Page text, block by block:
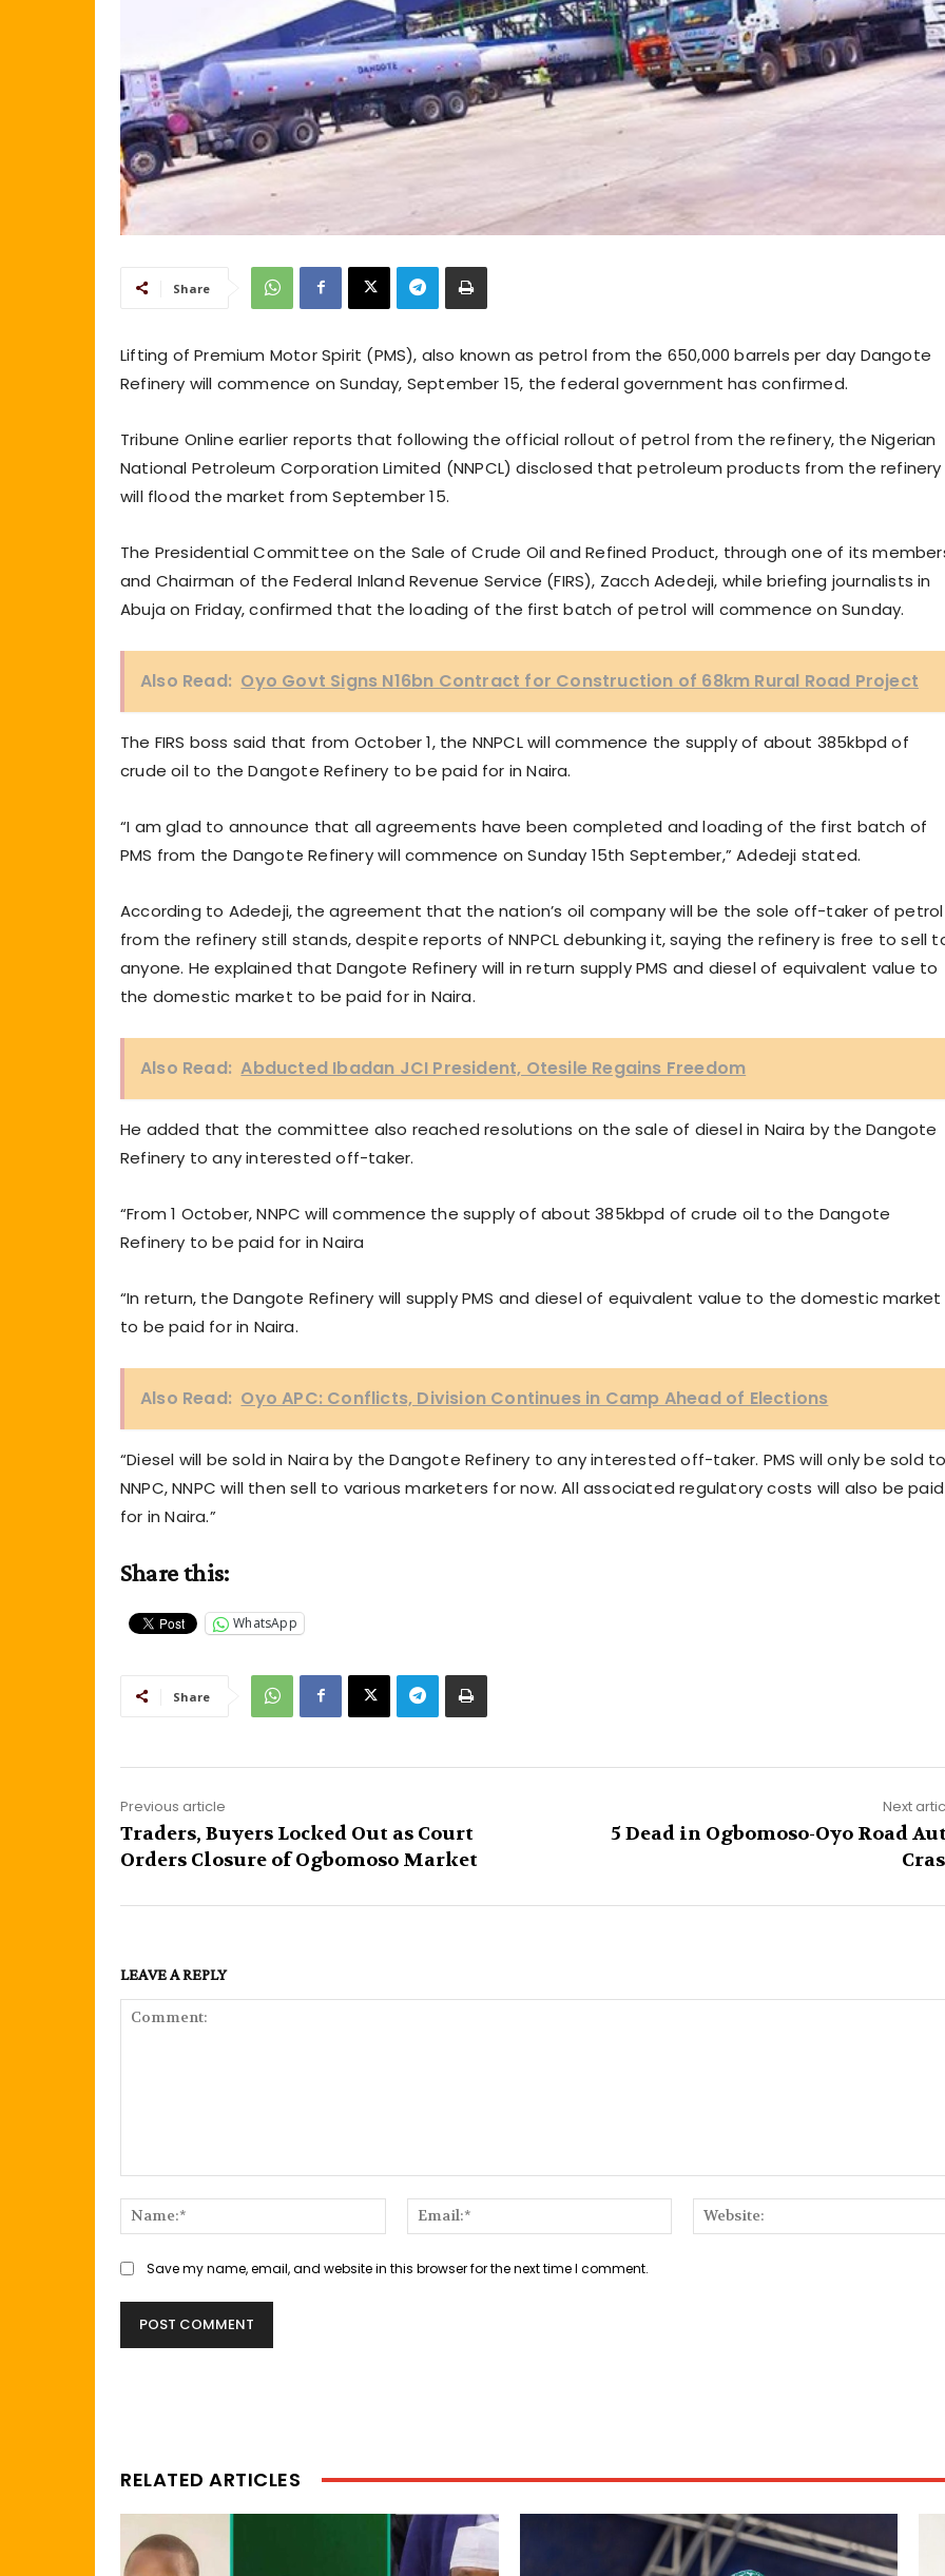
Share
Lifting of Premium Motor Spirit (PMS), also known as petrol from the 650,000 barrels per day Dangote
Refinery will commence on Sunday, September 15, the federal government has confirmed.
Tribune Online earlier reports that following the official rollout of petrol from the refinery, the Nigerian
National Petroleum Corporation Limited (NNPCL) disclosed that petroleum products from the refinery
will flood the market from September 15.
The Presidential Committee on the Sale of Crude Oil and Refined Product, through one of its
and Chairman of the Federal Inland Revenue Service (FIRS), Zacch Adedeji, while briefing journalists in
Abuja on Friday, confirmed that the loading of the first batch of petrol will commence on Sunday.
Also Read: Oyo Govt Signs N16bn Contract for Construction of 68km Rural Road Project
The FIRS boss said that from October 1, the NNPCL will commence the supply of about 385kbpd of
crude oil to the Dangote Refinery to be paid for in Naira.
“I am glad to announce that all agreements have been completed and loading of the first batch of
PMS from the Dangote Refinery will commence on Sunday 15th September,” Adedeji stated.
According to Adedeji, the agreement that the nation’s oil company will be the sole off-taker of petrol
from the refinery still stands, despite reports of NNPCL debunking it, saying the refinery is free to sell
anyone. He explained that Dangote Refinery will in return supply PMS and diesel of equivalent value to
the domestic market to be paid for in Naira.
Also Read: Abducted Ibadan JCI President, Otesile Regains Freedom
He added that the committee also reached resolutions on the sale of diesel in Naira by the Dangote
Refinery to any interested off-taker.
“From 1 October, NNPC will commence the supply of about 385kbpd of crude oil to the Dangote
Refinery to be paid for in Naira
“In return, the Dangote Refinery will supply PMS and diesel of equivalent value to the domestic market
to be paid for in Naira.
Also Read: Oyo APC: Conflicts, Division Continues in Camp Ahead of Elections
“Diesel will be sold in Naira by the Dangote Refinery to any interested off-taker. PMS will only be sold
NNPC, NNPC will then sell to various marketers for now. All associated regulatory costs will also be paid
for in Naira.”
Share this:
WhatsApp
Share
Previous article
Traders, Buyers Locked Out as Court
Orders Closure of Ogbomoso Market
Next
5 Dead in Ogbomoso-Oyo Road
LEAVE A REPLY
Name:*
Email:*
Save my name, email, and website in this browser for the next time I comment.
RELATED ARTICLES